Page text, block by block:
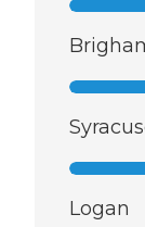
Logan